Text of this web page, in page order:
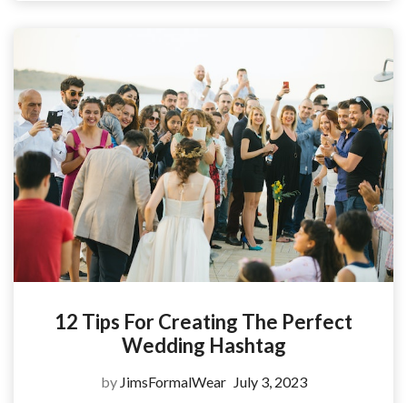
12 Tips For Creating The Perfect
Wedding Hashtag
by JimsFormalWear July 3, 2023